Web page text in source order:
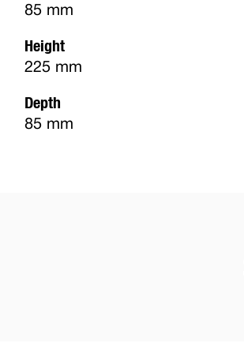
85 mm
Height
225 mm
Depth
85 mm